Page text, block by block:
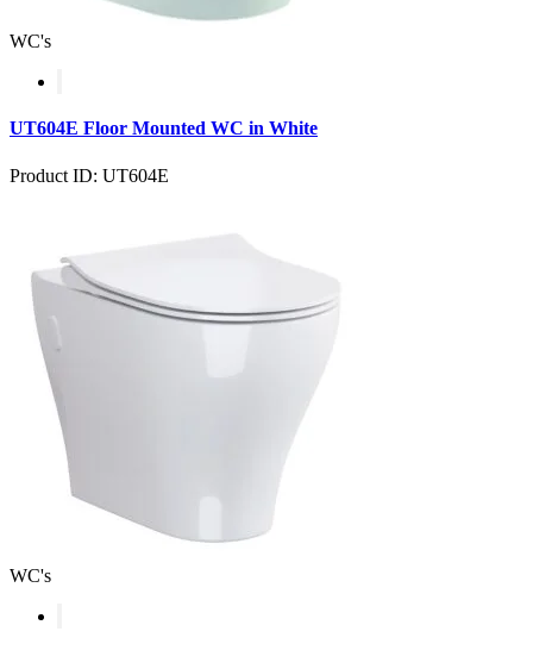
WC's
UT604E Floor Mounted WC in White
Product ID: UT604E
WC's